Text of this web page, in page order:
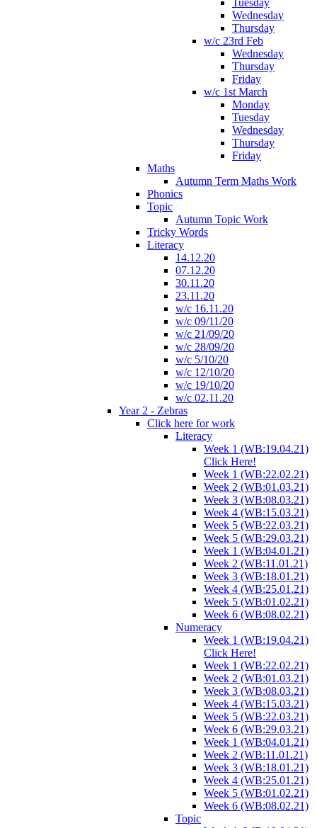
Tuesday
Wednesday
Thursday
w/c 23rd Feb
Wednesday
Thursday
Friday
w/c 1st March
Monday
Tuesday
Wednesday
Thursday
Friday
Maths
Autumn Term Maths Work
Phonics
Topic
Autumn Topic Work
Tricky Words
Literacy
14.12.20
07.12.20
30.11.20
23.11.20
w/c 16.11.20
w/c 09/11/20
w/c 21/09/20
w/c 28/09/20
w/c 5/10/20
w/c 12/10/20
w/c 19/10/20
w/c 02.11.20
Year 2 - Zebras
Click here for work
Literacy
Week 1 (WB:19.04.21)
Click Here!
Week 1 (WB:22.02.21)
Week 2 (WB:01.03.21)
Week 3 (WB:08.03.21)
Week 4 (WB:15.03.21)
Week 5 (WB:22.03.21)
Week 5 (WB:29.03.21)
Week 1 (WB:04.01.21)
Week 2 (WB:11.01.21)
Week 3 (WB:18.01.21)
Week 4 (WB:25.01.21)
Week 5 (WB:01.02.21)
Week 6 (WB:08.02.21)
Numeracy
Week 1 (WB:19.04.21)
Click Here!
Week 1 (WB:22.02.21)
Week 2 (WB:01.03.21)
Week 3 (WB:08.03.21)
Week 4 (WB:15.03.21)
Week 5 (WB:22.03.21)
Week 6 (WB:29.03.21)
Week 1 (WB:04.01.21)
Week 2 (WB:11.01.21)
Week 3 (WB:18.01.21)
Week 4 (WB:25.01.21)
Week 5 (WB:01.02.21)
Week 6 (WB:08.02.21)
Topic